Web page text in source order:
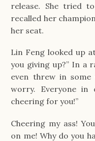
release. She tried
recalled her
her seat.
Lin Feng looked up
you giving up?” In a
even threw in some
worry. Everyone in
cheering for you!”
Cheering my ass!
on me! Why do you